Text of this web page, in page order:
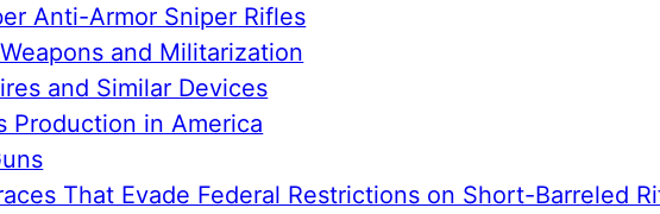
Anti-Armor Sniper Rifles
and Militarization
and Similar Devices
Production in America
That Evade Federal Restrictions on Short-Barreled